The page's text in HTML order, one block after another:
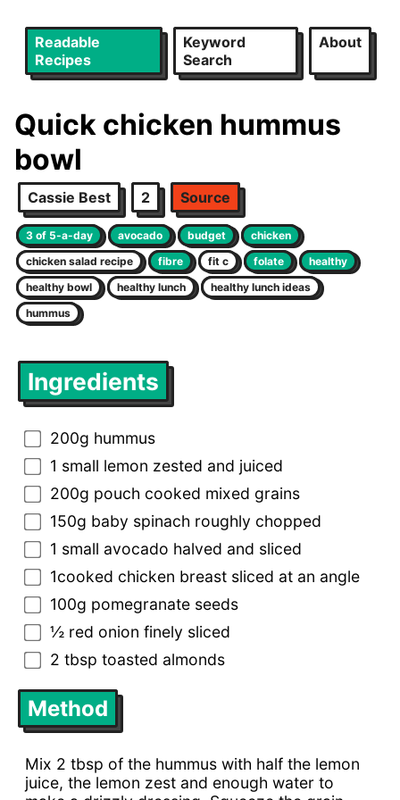
Readable
Recipes
Keyword
Search
About
Quick chicken hummus
bowl
Cassie Best 2 Source
3 of 5-a-day avocado budget
chicken
chicken salad recipe
fibre fit c folate
healthy
healthy bowl
healthy lunch
healthy lunch ideas
hummus
Ingredients
200g hummus
1 small lemon zested and juiced
200g pouch cooked mixed grains
150g baby spinach roughly chopped
1 small avocado halved and sliced
1cooked chicken breast sliced at an angle
100g pomegranate seeds
½ red onion finely sliced
2 tbsp toasted almonds
Method
Mix 2 tbsp of the hummus with half the lemon
juice, the lemon zest and enough water to